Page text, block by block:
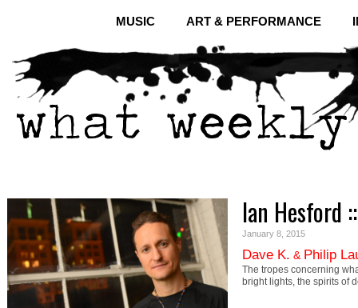
MUSIC ART & PERFORMANCE
Ian Hesford
January 8, 2015
Dave K. & Philip
The tropes concerning
bright lights, the spirits of